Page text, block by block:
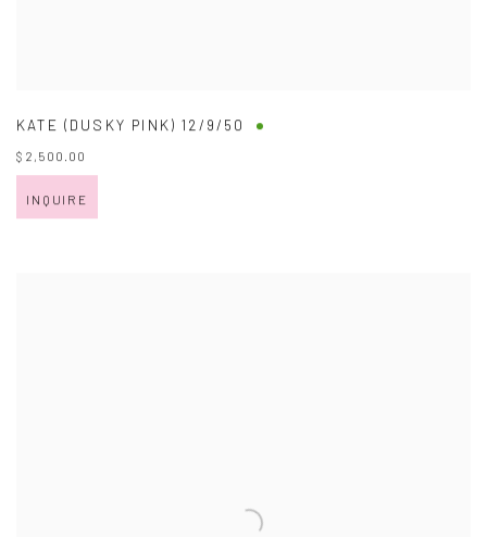
KATE (DUSKY PINK) 12/9/50
$ 2,500.00
INQUIRE